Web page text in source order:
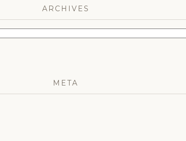
ARCHIVES
META